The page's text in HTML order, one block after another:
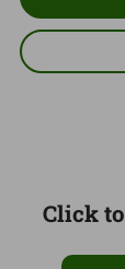
Click